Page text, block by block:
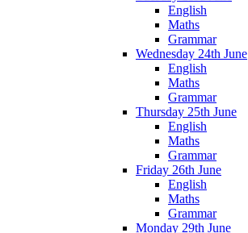
English
Maths
Grammar
Wednesday 24th June
English
Maths
Grammar
Thursday 25th June
English
Maths
Grammar
Friday 26th June
English
Maths
Grammar
Monday 29th June